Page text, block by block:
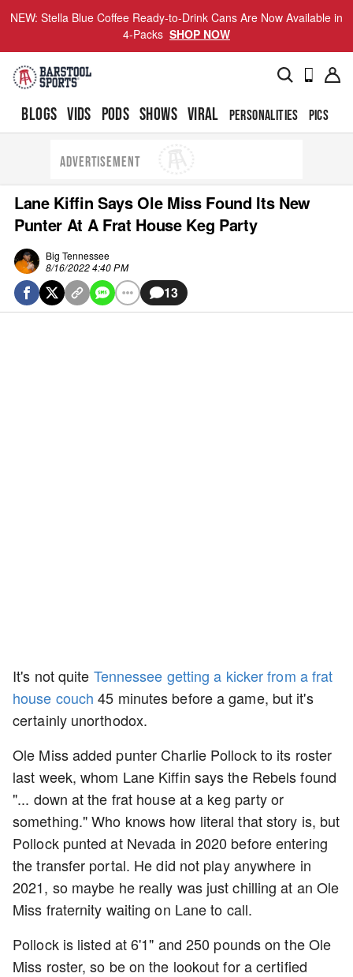
NEW: Stella Blue Coffee Ready-to-Drink Cans Are Now Available in
4-Packs SHOP NOW
BLOGS VIDS PODS SHOWS VIRAL PERSONALITIES PICS
ADVERTISEMENT
Lane Kiffin Says Ole Miss Found Its New
Punter At A Frat House Keg Party
Big Tennessee
8/16/2022 4:40 PM
13
It's not quite Tennessee getting a kicker from a frat
house couch 45 minutes before a game, but it's
certainly unorthodox.
Ole Miss added punter Charlie Pollock to its roster
last week, whom Lane Kiffin says the Rebels found
"... down at the frat house at a keg party or
something." Who knows how literal that story is, but
Pollock punted at Nevada in 2020 before entering
the transfer portal. He did not play anywhere in
2021, so maybe he really was just chilling at an Ole
Miss fraternity waiting on Lane to call.
Pollock is listed at 6'1" and 250 pounds on the Ole
Miss roster, so be on the lookout for a certified